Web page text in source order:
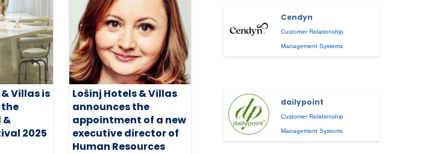
Villas is
&
2025
Lošinj Hotels & Villas
announces the
appointment of a new
executive director of
Human Resources
Cendyn
Customer Relationship
Management Systems
dailypoint
Customer Relationship
Management Systems